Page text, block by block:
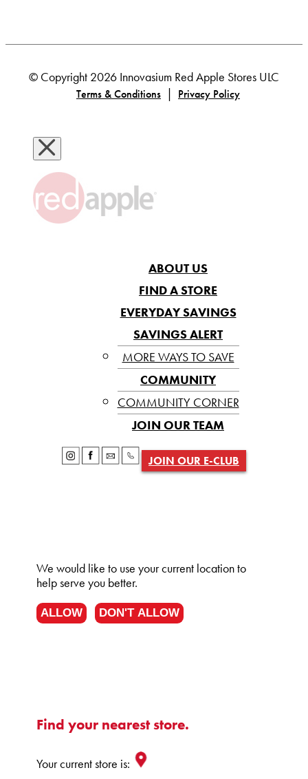
© Copyright 2026 Innovasium Red Apple Stores ULC
Terms & Conditions Privacy Policy
ABOUT US
FIND A STORE
EVERYDAY SAVINGS
SAVINGS ALERT
MORE WAYS TO SAVE
COMMUNITY
COMMUNITY CORNER
JOIN OUR TEAM
JOIN OUR E-CLUB
We would like to use your current location to
help serve you better.
ALLOW DON'T ALLOW
Find your nearest store.
Your current store is: